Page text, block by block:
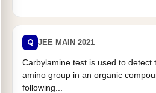
Q JEE MAIN 2021
Carbylamine test is used to detect
amino group in an organic
following...